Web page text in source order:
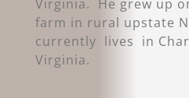
Virginia. He grew up
farm in rural upstate
currently lives in
Virginia.